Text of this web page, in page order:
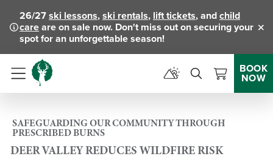
26/27ski lessons,ski rentals, lift tickets, andchild
careare on sale now. Don't miss out on securing your
spot for an unforgettable season!
Menu
BOOK
NOW
SAFEGUARDING OUR COMMUNITY THROUGH
PRESCRIBED BURNS
DEER VALLEY REDUCES WILDFIRE RISK